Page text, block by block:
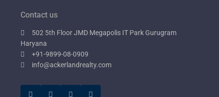
Contact us
502 5th Floor JMD Megapolis IT Park Gurugram
Haryana
+91-9899-08-0909
info@ackerlandrealty.com